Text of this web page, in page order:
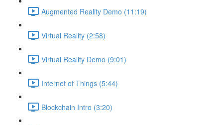
Augmented Reality Demo (11:19)
Virtual Reality (2:58)
Virtual Reality Demo (9:01)
Internet of Things (5:44)
Blockchain Intro (3:20)